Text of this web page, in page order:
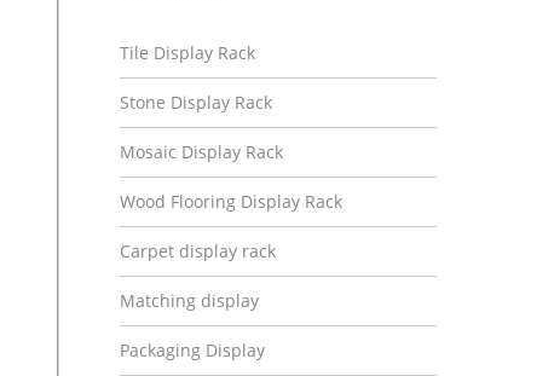
Tile Display Rack
Stone Display Rack
Mosaic Display Rack
Wood Flooring Display Rack
Carpet display rack
Matching display
Packaging Display